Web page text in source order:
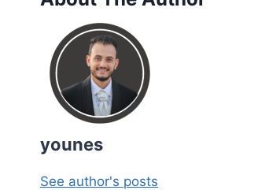
younes
See author's posts